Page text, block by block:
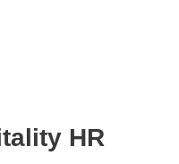
HR